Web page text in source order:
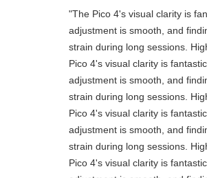
"The Pico 4's visual clarity is
adjustment is smooth, and
strain during long sessions.
Pico 4's visual clarity is
adjustment is smooth, and
strain during long sessions.
Pico 4's visual clarity is
adjustment is smooth, and
strain during long sessions.
Pico 4's visual clarity is